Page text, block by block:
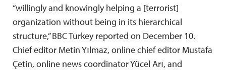
“willingly and knowingly helping a [terrorist]
organization without being in its hierarchical
structure,” BBC Turkey reported on December 10.
Chief editor Metin Yılmaz, online chief editor Mustafa
Çetin, online news coordinator Yücel Arı, and